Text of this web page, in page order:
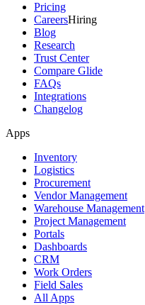
Pricing
CareersHiring
Blog
Research
Trust Center
Compare Glide
FAQs
Integrations
Changelog
Apps
Inventory
Logistics
Procurement
Vendor Management
Warehouse Management
Project Management
Portals
Dashboards
CRM
Work Orders
Field Sales
All Apps